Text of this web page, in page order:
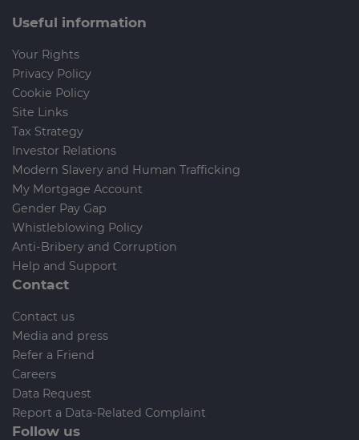
Useful information
Your Rights
Privacy Policy
Cookie Policy
Site Links
Tax Strategy
Investor Relations
Modern Slavery and Human Trafficking
My Mortgage Account
Gender Pay Gap
Whistleblowing Policy
Anti-Bribery and Corruption
Help and Support
Contact
Contact us
Media and press
Refer a Friend
Careers
Data Request
Report a Data-Related Complaint
Follow us